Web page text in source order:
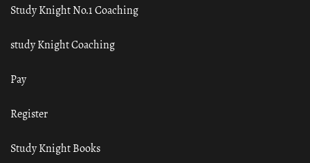
Study Knight No.1 Coaching
study Knight Coaching
Pay
Register
Study Knight Books